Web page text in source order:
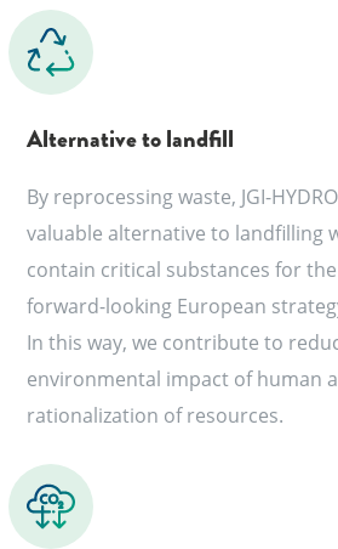
Alternative to landfill
By reprocessing waste, JGI-
valuable alternative to landfilling
contain critical substances for
forward-looking European
In this way, we contribute to
environmental impact of human
rationalization of resources.